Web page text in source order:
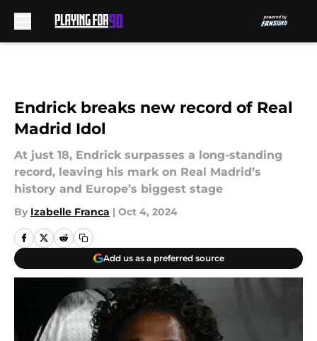
Endrick breaks new record of Real
Madrid Idol
At just 18, Endrick surpasses a long-standing
record, leaving his mark on Real Madrid’s
history and Europe’s biggest stage
By Izabelle Franca | Oct 4, 2024
Add us as a preferred source